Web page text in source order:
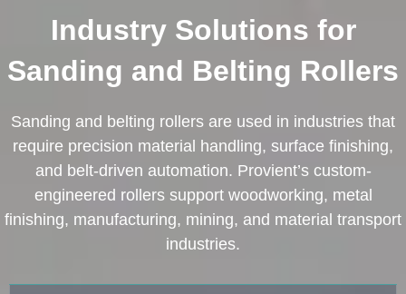
Industry Solutions for
Sanding and Belting Rollers
Sanding and belting rollers are used in industries that
require precision material handling, surface finishing,
and belt-driven automation. Provient’s custom-
engineered rollers support woodworking, metal
finishing, manufacturing, mining, and material transport
industries.